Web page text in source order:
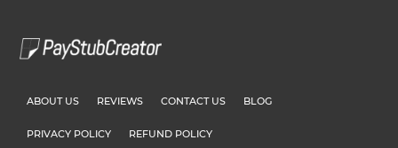
ABOUT US REVIEWS CONTACT US BLOG
PRIVACY POLICY REFUND POLICY